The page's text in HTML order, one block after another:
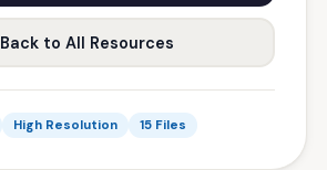
Back to All Resources
High Resolution 15 Files